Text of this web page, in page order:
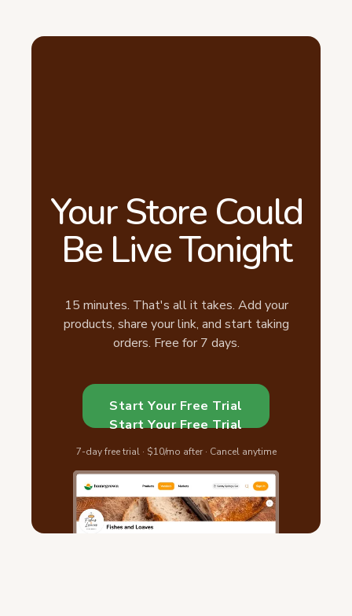
Your Store Could
Be Live Tonight
15 minutes. That's all it takes. Add your
products, share your link, and start taking
orders. Free for 7 days.
Start Your Free Trial
Start Your Free Trial
7-day free trial · $10/mo after · Cancel anytime